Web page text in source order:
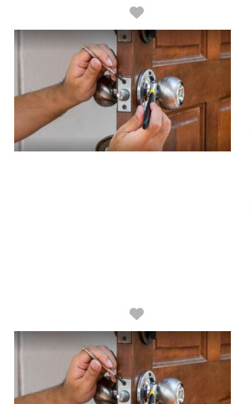
Favorite
Favorite